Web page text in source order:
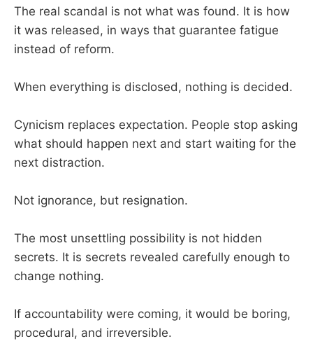
The real scandal is not what was found. It is how
it was released, in ways that guarantee fatigue
instead of reform.
When everything is disclosed, nothing is decided.
Cynicism replaces expectation. People stop asking
what should happen next and start waiting for the
next distraction.
Not ignorance, but resignation.
The most unsettling possibility is not hidden
secrets. It is secrets revealed carefully enough to
change nothing.
If accountability were coming, it would be boring,
procedural, and irreversible.